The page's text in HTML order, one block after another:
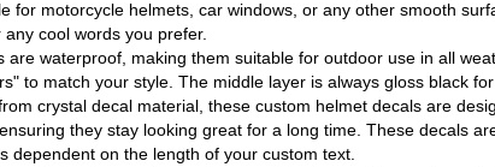
for motorcycle helmets, car windows, or any other smooth
cool words you prefer.
are waterproof, making them suitable for outdoor use in all
to match your style. The middle layer is always gloss black
crystal decal material, these custom helmet decals are
they stay looking great for a long time. These decals
dependent on the length of your custom text.